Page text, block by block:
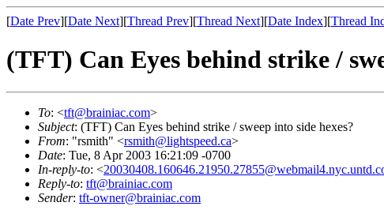
[Date Prev][Date Next][Thread Prev][Thread Next][Date Index][Thread
(TFT) Can Eyes behind strike /
To: <tft@brainiac.com>
Subject: (TFT) Can Eyes behind strike / sweep into side hexes?
From: "rsmith" <rsmith@lightspeed.ca>
Date: Tue, 8 Apr 2003 16:21:09 -0700
In-reply-to: <
Reply-to: tft@brainiac.com
Sender: tft-owner@brainiac.com